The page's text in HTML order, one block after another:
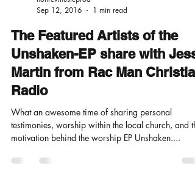
Sep 12, 2016
1 min read
The Featured Artists of the
Unshaken-EP share with
Martin from Rac Man Christian
Radio
What an awesome time of sharing personal
motivation behind the worship EP Unshaken....